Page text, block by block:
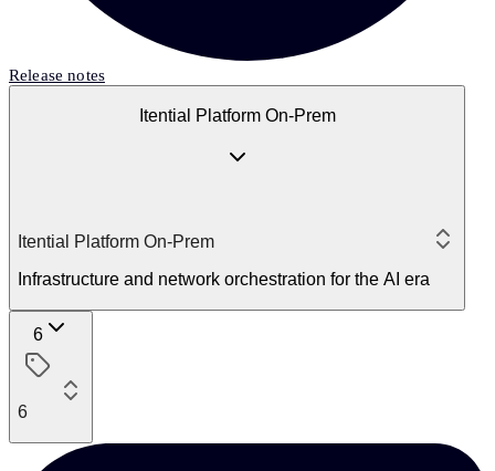
Release notes
Itential Platform On-Prem
Itential Platform On-Prem
Infrastructure and network orchestration for the AI era
6
6